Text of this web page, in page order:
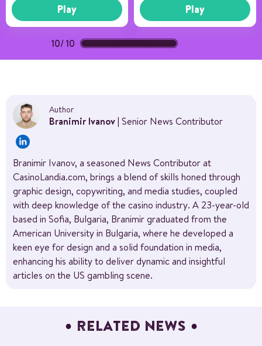
Play Play
10/10
Author
Branimir Ivanov| Senior News Contributor
Branimir Ivanov, a seasoned News Contributor at
CasinoLandia.com, brings a blend of skills honed through
graphic design, copywriting, and media studies, coupled
with deep knowledge of the casino industry. A 23-year-old
based in Sofia, Bulgaria, Branimir graduated from the
American University in Bulgaria, where he developed a
keen eye for design and a solid foundation in media,
enhancing his ability to deliver dynamic and insightful
articles on the US gambling scene.
RELATED NEWS